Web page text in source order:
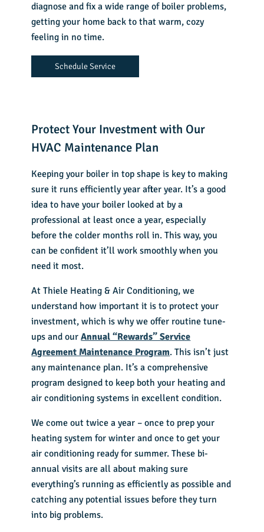
diagnose and fix a wide range of boiler problems,
getting your home back to that warm, cozy
feeling in no time.
Schedule Service
Protect Your Investment with Our
HVAC Maintenance Plan
Keeping your boiler in top shape is key to making
sure it runs efficiently year after year. It’s a good
idea to have your boiler looked at by a
professional at least once a year, especially
before the colder months roll in. This way, you
can be confident it’ll work smoothly when you
need it most.
At Thiele Heating & Air Conditioning, we
understand how important it is to protect your
investment, which is why we offer routine tune-
ups and ourAnnual “Rewards” Service
Agreement Maintenance Program. This isn’t just
any maintenance plan. It’s a comprehensive
program designed to keep both your heating and
air conditioning systems in excellent condition.
We come out twice a year – once to prep your
heating system for winter and once to get your
air conditioning ready for summer. These bi-
annual visits are all about making sure
everything’s running as efficiently as possible and
catching any potential issues before they turn
into big problems.